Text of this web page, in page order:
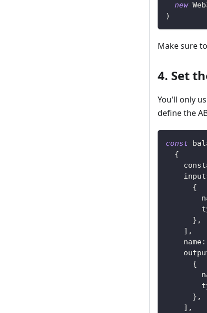
new
)
Make sure
4. Set
You'll only
define the
const
{
{
} ,
] ,
name:
{
} ,
] ,